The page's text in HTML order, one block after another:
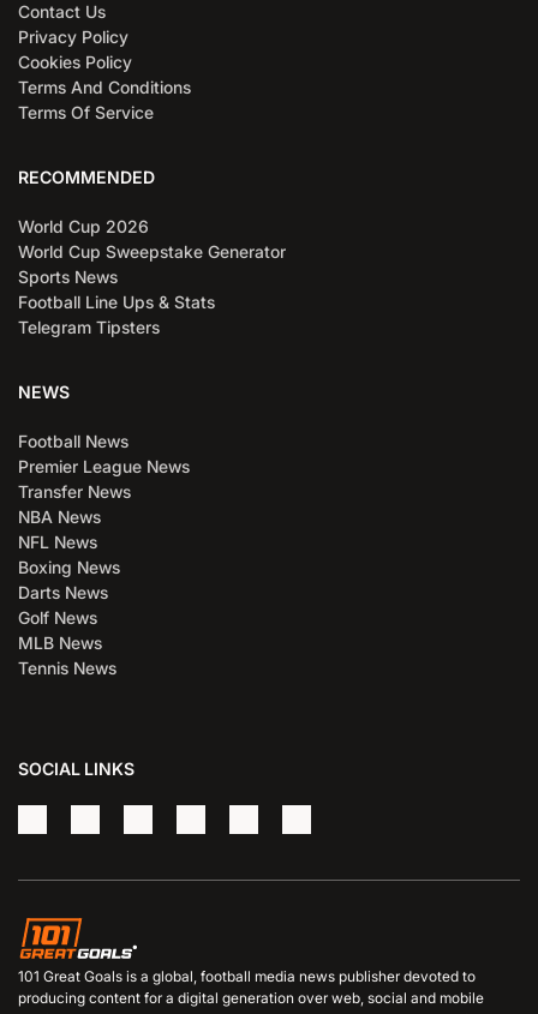
Contact Us
Privacy Policy
Cookies Policy
Terms And Conditions
Terms Of Service
RECOMMENDED
World Cup 2026
World Cup Sweepstake Generator
Sports News
Football Line Ups & Stats
Telegram Tipsters
NEWS
Football News
Premier League News
Transfer News
NBA News
NFL News
Boxing News
Darts News
Golf News
MLB News
Tennis News
SOCIAL LINKS
101 Great Goals is a global, football media news publisher devoted to
producing content for a digital generation over web, social and mobile